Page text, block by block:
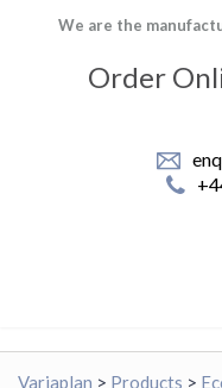
We are the
Order
Variaplan > Products >